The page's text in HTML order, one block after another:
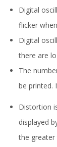
Digital
flicker
Digital
there are
The
be printed.
Distortion
displayed
the